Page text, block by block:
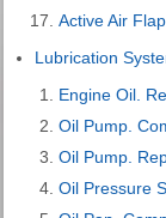
Active Air
Lubrication
Engine Oil.
Oil Pump.
Oil Pump.
Oil Pressure